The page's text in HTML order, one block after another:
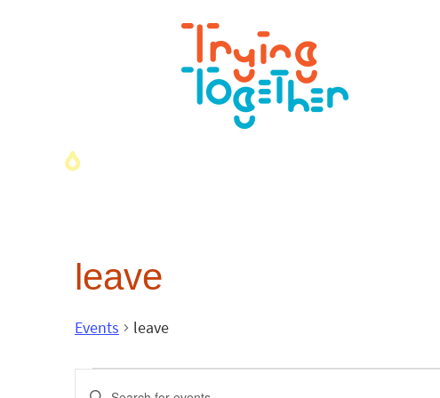
leave
Events leave
Events
Enter